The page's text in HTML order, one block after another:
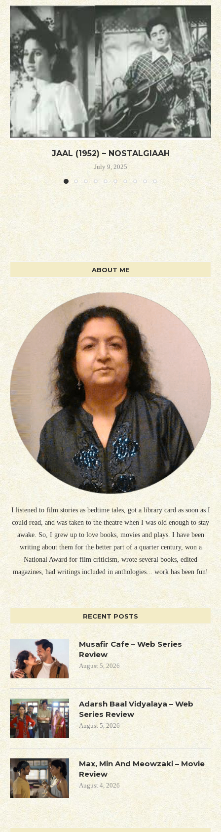
JAAL (1952) – NOSTALGIAAH
July 9, 2025
ABOUT ME
I listened to film stories as bedtime tales, got a library card as soon as I
could read, and was taken to the theatre when I was old enough to stay
awake. So, I grew up to love books, movies and plays. I have been
writing about them for the better part of a quarter century, won a
National Award for film criticism, wrote several books, edited
magazines, had writings included in anthologies... work has been fun!
RECENT POSTS
Musafir Cafe – Web Series
Review
August 5, 2026
Adarsh Baal Vidyalaya – Web
Series Review
August 5, 2026
Max, Min And Meowzaki – Movie
Review
August 4, 2026